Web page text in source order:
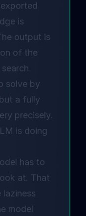
is
output is
of the
solve by
a fully
precisely.
is doing
has to
at. That
model